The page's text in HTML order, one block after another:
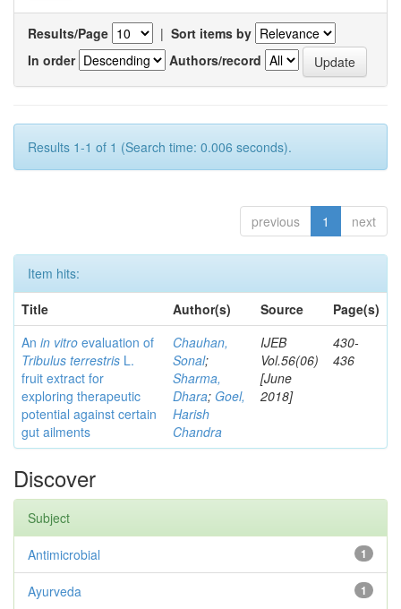
Results/Page | Sort items by
In order
Authors/record
Results 1-1 of 1 (Search time: 0.006 seconds).
previous 1 next
Item hits:
Title
Author(s) Source
Page(s)
An in vitro evaluation of
Tribulus terrestris L.
fruit extract for
exploring therapeutic
potential against certain
gut ailments
Chauhan,
Sonal;
Sharma,
Dhara; Goel,
Harish
Chandra
IJEB
Vol.56(06)
[June
2018]
430-
436
Discover
Subject
1
Antimicrobial
1
Ayurveda